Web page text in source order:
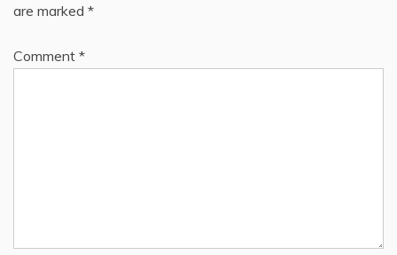
are marked *
Comment *